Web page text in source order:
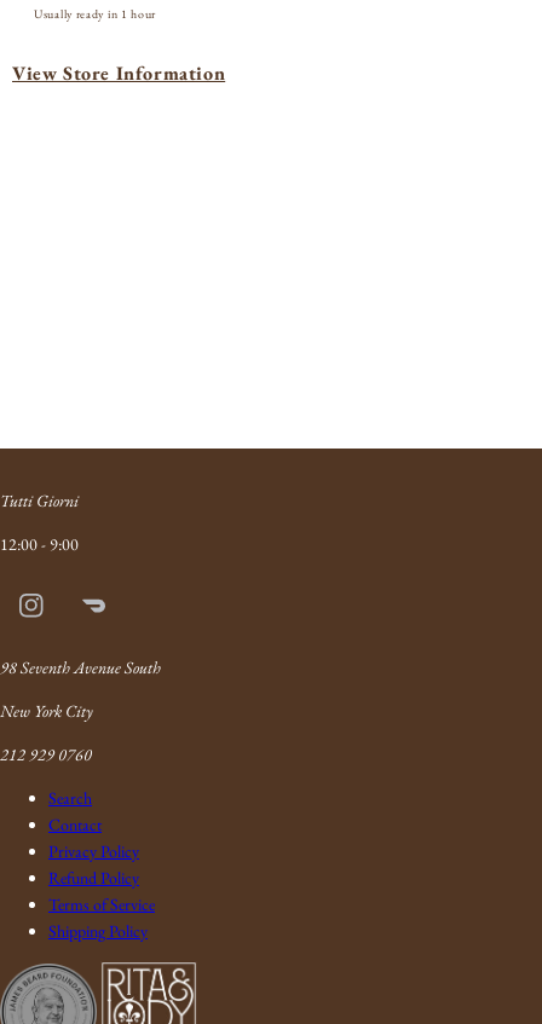
Usually ready in 1 hour
View Store Information
Tutti Giorni
12:00 - 9:00
InstagramDoordash
98 Seventh Avenue South
New York City
212 929 0760
Search
Contact
Privacy Policy
Refund Policy
Terms of Service
Shipping Policy